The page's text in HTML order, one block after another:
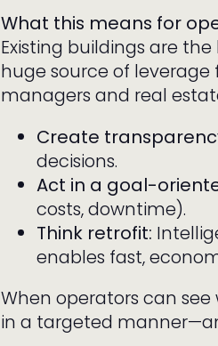
What this means for
Existing buildings are
huge source of
managers and real
Create
decisions.
Act in a goal-
costs, downtime).
Think retrofit:
enables fast,
When operators can
in a targeted